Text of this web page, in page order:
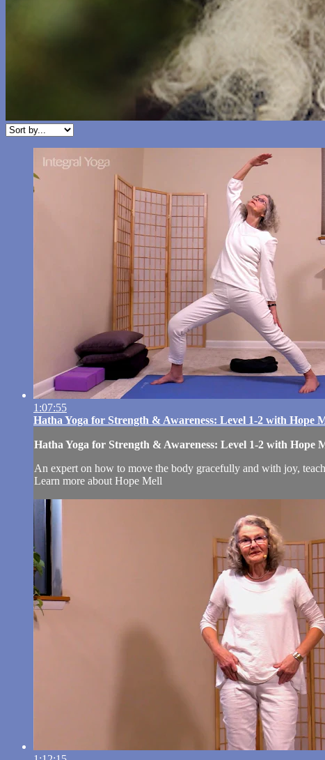
1:07:55
Hatha Yoga for Strength & Awareness: Level 1-2 with Hope
Hatha Yoga for Strength & Awareness: Level 1-2 with Hope
An expert on how to move the body gracefully and with joy,
Learn more about Hope Mell